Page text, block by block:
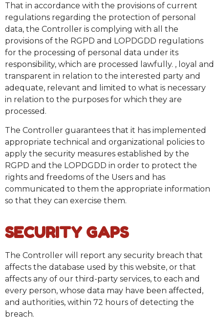
That in accordance with the provisions of current
regulations regarding the protection of personal
data, the Controller is complying with all the
provisions of the RGPD and LOPDGDD regulations
for the processing of personal data under its
responsibility, which are processed lawfully. , loyal and
transparent in relation to the interested party and
adequate, relevant and limited to what is necessary
in relation to the purposes for which they are
processed.
The Controller guarantees that it has implemented
appropriate technical and organizational policies to
apply the security measures established by the
RGPD and the LOPDGDD in order to protect the
rights and freedoms of the Users and has
communicated to them the appropriate information
so that they can exercise them.
SECURITY GAPS
The Controller will report any security breach that
affects the database used by this website, or that
affects any of our third-party services, to each and
every person, whose data may have been affected,
and authorities, within 72 hours of detecting the
breach.